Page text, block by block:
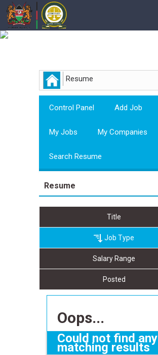
Resume
Control Panel Add Job
My Jobs My Companies
Search Resume
Resume
Title
Job Type
Salary Range
Posted
Oops...
Could not find any
matching results